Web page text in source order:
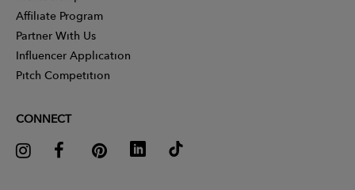
Affiliate Program
Partner With Us
Influencer Application
Pitch Competition
CONNECT